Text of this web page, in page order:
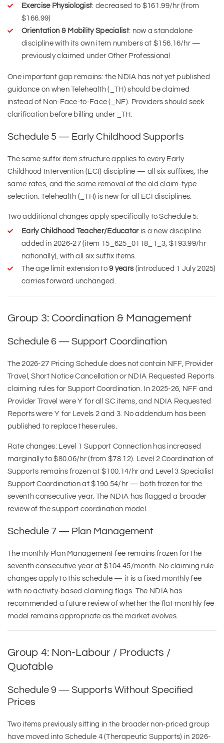
Exercise Physiologist: decreased to $161.99/hr (from
$166.99)
Orientation & Mobility Specialist: now a standalone
discipline with its own item numbers at $156.16/hr —
previously claimed under Other Professional
One important gap remains: the NDIA has not yet published
guidance on when Telehealth (_TH) should be claimed
instead of Non-Face-to-Face (_NF). Providers should seek
clarification before billing under _TH.
Schedule 5 — Early Childhood Supports
The same suffix item structure applies to every Early
Childhood Intervention (ECI) discipline — all six suffixes, the
same rates, and the same removal of the old claim-type
selection. Telehealth (_TH) is new for all ECI disciplines.
Two additional changes apply specifically to Schedule 5:
Early Childhood Teacher/Educatoris a new discipline
added in 2026-27 (item 15_625_0118_1_3, $193.99/hr
nationally), with all six suffix items.
The age limit extension to9 years(introduced 1 July 2025)
carries forward unchanged.
Group 3: Coordination & Management
Schedule 6 — Support Coordination
The 2026-27 Pricing Schedule does not contain NFF, Provider
Travel, Short Notice Cancellation or NDIA Requested Reports
claiming rules for Support Coordination. In 2025-26, NFF and
Provider Travel were Y for all SC items, and NDIA Requested
Reports were Y for Levels 2 and 3. No addendum has been
published to replace these rules.
Rate changes: Level 1 Support Connection has increased
marginally to $80.06/hr (from $78.12). Level 2 Coordination of
Supports remains frozen at $100.14/hr and Level 3 Specialist
Support Coordination at $190.54/hr — both frozen for the
seventh consecutive year. The NDIA has flagged a broader
review of the support coordination model.
Schedule 7 — Plan Management
The monthly Plan Management fee remains frozen for the
seventh consecutive year at $104.45/month. No claiming rule
changes apply to this schedule — it is a fixed monthly fee
with no activity-based claiming flags. The NDIA has
recommended a future review of whether the flat monthly fee
model remains appropriate as the market evolves.
Group 4: Non-Labour / Products /
Quotable
Schedule 9 — Supports Without Specified
Prices
Two items previously sitting in the broader non-priced group
have moved into Schedule 4 (Therapeutic Supports) in 2026-